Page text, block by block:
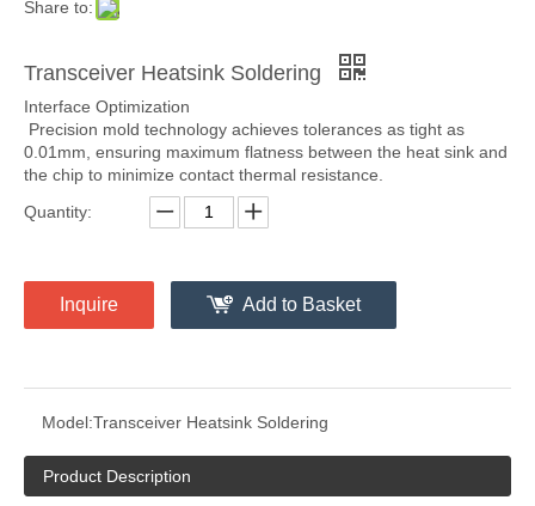
Share to:
Transceiver Heatsink Soldering
Interface Optimization
Precision mold technology achieves tolerances as tight as
0.01mm, ensuring maximum flatness between the heat sink and
the chip to minimize contact thermal resistance.
Quantity:
Inquire Add to Basket
Model:Transceiver Heatsink Soldering
Product Description